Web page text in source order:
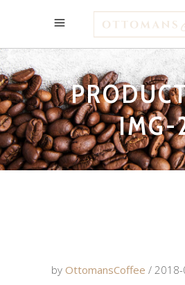
IMG-
by OttomansCoffee